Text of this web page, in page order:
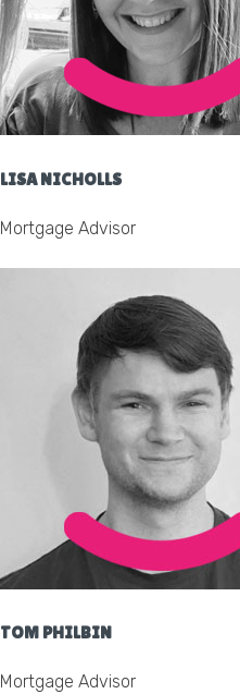
LISA NICHOLLS
Mortgage Advisor
TOM PHILBIN
Mortgage Advisor